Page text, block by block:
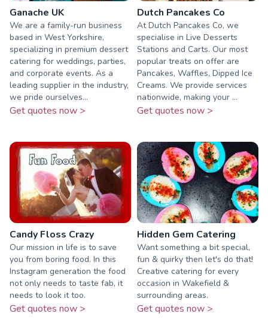
Ganache UK
We are a family-run business
based in West Yorkshire,
specializing in premium dessert
catering for weddings, parties,
and corporate events. As a
leading supplier in the industry,
we pride ourselves...
Get quotes now >
Dutch Pancakes Co
At Dutch Pancakes Co, we
specialise in Live Desserts
Stations and Carts. Our most
popular treats on offer are
Pancakes, Waffles, Dipped Ice
Creams. We provide services
nationwide, making your ...
Get quotes now >
Candy Floss Crazy
Our mission in life is to save
you from boring food. In this
Instagram generation the food
not only needs to taste fab, it
needs to look it too.
Get quotes now >
Hidden Gem Catering
Want something a bit special,
fun & quirky then let's do that!
Creative catering for every
occasion in Wakefield &
surrounding areas.
Get quotes now >